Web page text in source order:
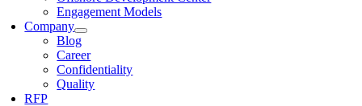
Engagement Models
Company
Blog
Career
Confidentiality
Quality
RFP